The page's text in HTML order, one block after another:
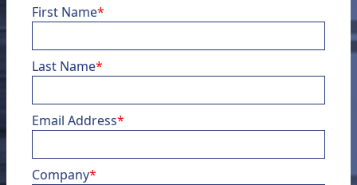
First Name*
Last Name*
Email Address*
Company*